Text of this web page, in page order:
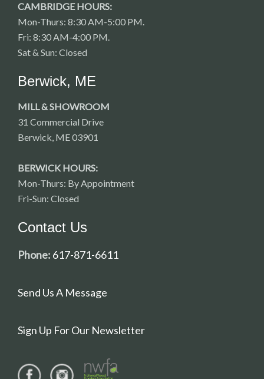
CAMBRIDGE HOURS:
Mon-Thurs: 8:30 AM-5:00 PM.
Fri: 8:30 AM-4:00 PM.
Sat & Sun: Closed
Berwick, ME
MILL & SHOWROOM
31 Commercial Drive
Berwick, ME 03901
BERWICK HOURS:
Mon-Thurs: By Appointment
Fri-Sun: Closed
Contact Us
Phone: 617-871-6611
Send Us A Message
Sign Up For Our Newsletter